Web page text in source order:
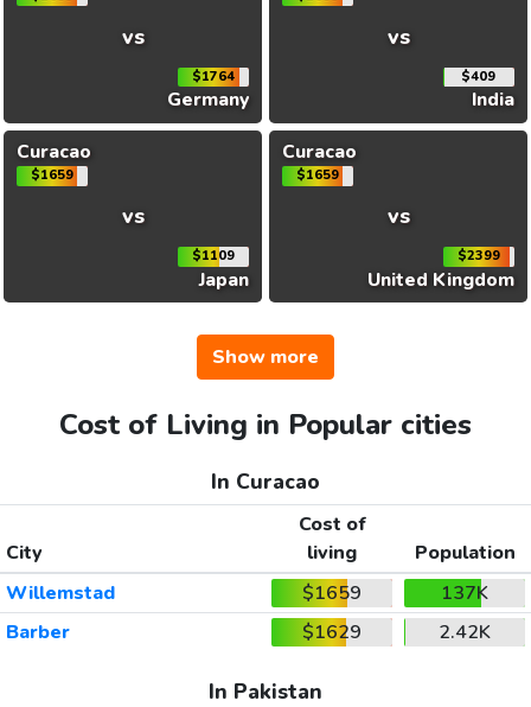
vs
$1764
Germany
vs
$409
India
Curacao
$1659
vs
$1109
Japan
Curacao
$1659
vs
$2399
United Kingdom
Show more
Cost of Living in Popular cities
In Curacao
City
Cost of
living
Population
Willemstad
$1659
137K
Barber
$1629 2.42K
In Pakistan